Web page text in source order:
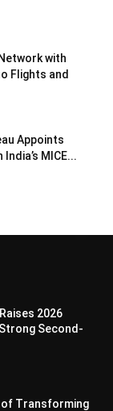
with
Flights and
Appoints
MICE...
2026
Second-
of Transforming